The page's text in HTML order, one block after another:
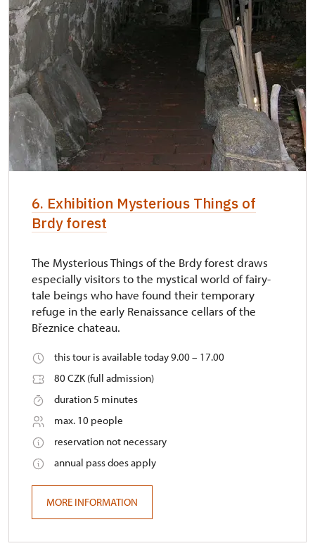
6. Exhibition Mysterious Things of
Brdy forest
The Mysterious Things of the Brdy forest draws
especially visitors to the mystical world of fairy-
tale beings who have found their temporary
refuge in the early Renaissance cellars of the
Březnice chateau.
this tour is available today 9.00 – 17.00
80 CZK (full admission)
duration 5 minutes
max. 10 people
reservation not necessary
annual pass does apply
MORE INFORMATION